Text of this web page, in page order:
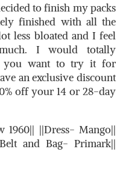
to finish my packs
finished with all the
less bloated and I feel
I would totally
you want to try it for
an exclusive discount
off your 14 or 28-day
1960|| ||Dress- Mango||
and Bag- Primark||